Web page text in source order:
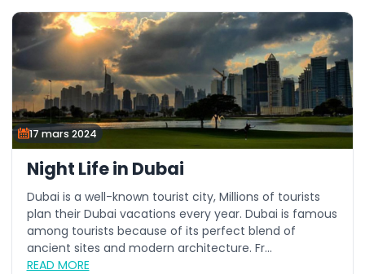
17 mars 2024
Night Life in Dubai
Dubai is a well-known tourist city, Millions of tourists
plan their Dubai vacations every year. Dubai is famous
among tourists because of its perfect blend of
ancient sites and modern architecture. Fr...
READ MORE